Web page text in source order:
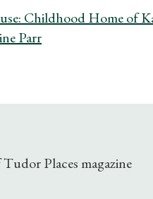
Childhood Home of
Parr
Places magazine